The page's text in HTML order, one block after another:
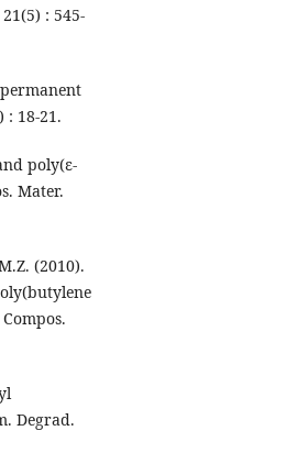
: 545-
18-21.
poly(ε-
Mater.
(2010).
Degrad.